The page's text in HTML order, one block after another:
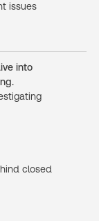
issues
into
closed